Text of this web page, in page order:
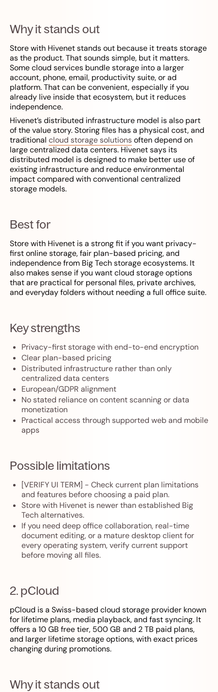
Why it stands out
Store with Hivenet stands out because it treats storage
as the product. That sounds simple, but it matters.
Some cloud services bundle storage into a larger
account, phone, email, productivity suite, or ad
platform. That can be convenient, especially if you
already live inside that ecosystem, but it reduces
independence.
Hivenet’s distributed infrastructure model is also part
of the value story. Storing files has a physical cost, and
traditional cloud storage solutionsoften depend on
large centralized data centers. Hivenet says its
distributed model is designed to make better use of
existing infrastructure and reduce environmental
impact compared with conventional centralized
storage models.
Best for
Store with Hivenet is a strong fit if you want privacy-
first online storage, fair plan-based pricing, and
independence from Big Tech storage ecosystems. It
also makes sense if you want cloud storage options
that are practical for personal files, private archives,
and everyday folders without needing a full office suite.
Key strengths
Privacy-first storage with end-to-end encryption
Clear plan-based pricing
Distributed infrastructure rather than only
centralized data centers
European/GDPR alignment
No stated reliance on content scanning or data
monetization
Practical access through supported web and mobile
apps
Possible limitations
[VERIFY UI TERM] - Check current plan limitations
and features before choosing a paid plan.
Store with Hivenet is newer than established Big
Tech alternatives.
If you need deep office collaboration, real-time
document editing, or a mature desktop client for
every operating system, verify current support
before moving all files.
2. pCloud
pCloud is a Swiss-based cloud storage provider known
for lifetime plans, media playback, and fast syncing. It
offers a 10 GB free tier, 500 GB and 2 TB paid plans,
and larger lifetime storage options, with exact prices
changing during promotions.
Why it stands out